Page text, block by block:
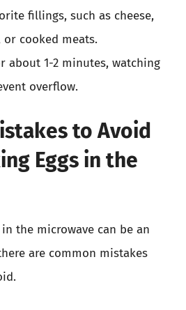
fillings, such as cheese,
cooked meats.
about 1-2 minutes, watching
overflow.
to Avoid
Eggs in the
the microwave can be an
are common mistakes